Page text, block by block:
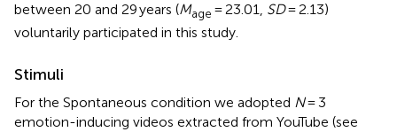
between 20 and 29 years (Mage = 23.01, SD= 2.13)
voluntarily participated in this study.
Stimuli
For the Spontaneous condition we adopted N= 3
emotion-inducing videos extracted from YouTube (see